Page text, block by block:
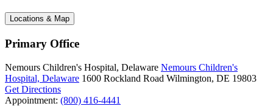
Locations & Map
Primary Office
Nemours Children's Hospital, Delaware Nemours Children's
Hospital, Delaware 1600 Rockland Road Wilmington, DE 19803
Get Directions
Appointment: (800) 416-4441